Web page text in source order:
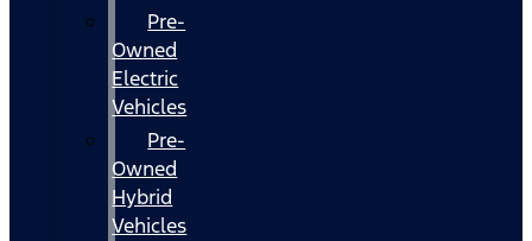
Pre-
Owned
Electric
Vehicles
Pre-
Owned
Hybrid
Vehicles